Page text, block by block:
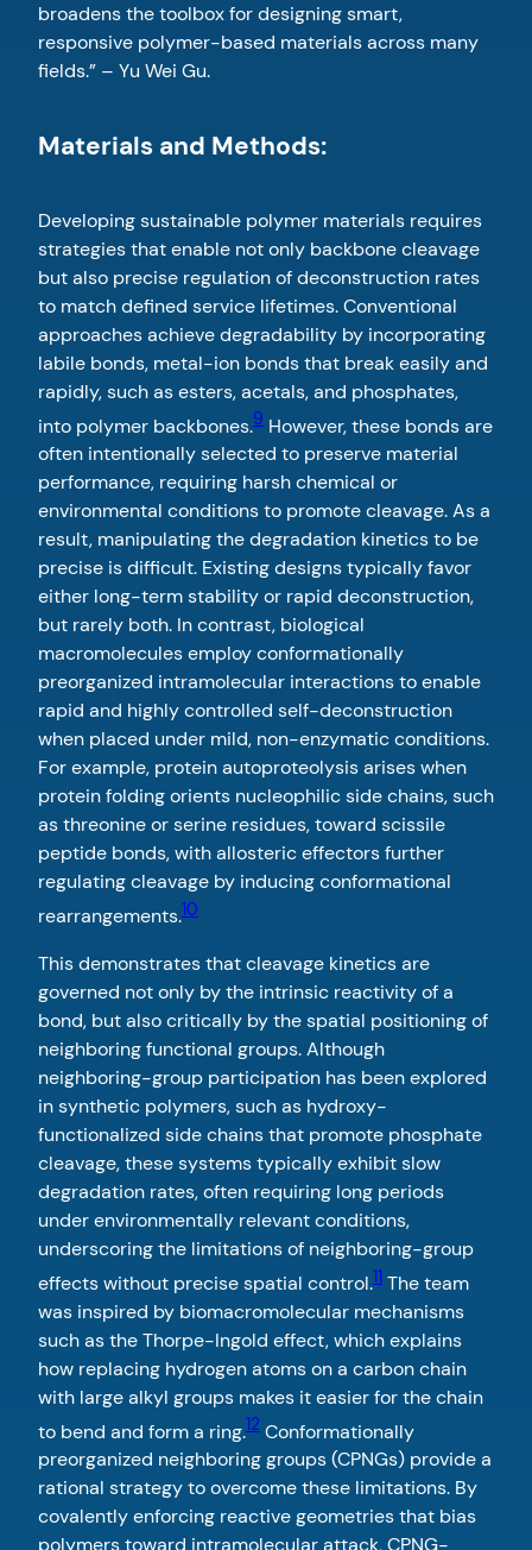
broadens the toolbox for designing smart,
responsive polymer-based materials across many
fields.” – Yu Wei Gu.
Materials and Methods:
Developing sustainable polymer materials requires
strategies that enable not only backbone cleavage
but also precise regulation of deconstruction rates
to match defined service lifetimes. Conventional
approaches achieve degradability by incorporating
labile bonds, metal-ion bonds that break easily and
rapidly, such as esters, acetals, and phosphates,
into polymer backbones.9 However, these bonds are
often intentionally selected to preserve material
performance, requiring harsh chemical or
environmental conditions to promote cleavage. As a
result, manipulating the degradation kinetics to be
precise is difficult. Existing designs typically favor
either long-term stability or rapid deconstruction,
but rarely both. In contrast, biological
macromolecules employ conformationally
preorganized intramolecular interactions to enable
rapid and highly controlled self-deconstruction
when placed under mild, non-enzymatic conditions.
For example, protein autoproteolysis arises when
protein folding orients nucleophilic side chains, such
as threonine or serine residues, toward scissile
peptide bonds, with allosteric effectors further
regulating cleavage by inducing conformational
rearrangements.10
This demonstrates that cleavage kinetics are
governed not only by the intrinsic reactivity of a
bond, but also critically by the spatial positioning of
neighboring functional groups. Although
neighboring-group participation has been explored
in synthetic polymers, such as hydroxy-
functionalized side chains that promote phosphate
cleavage, these systems typically exhibit slow
degradation rates, often requiring long periods
under environmentally relevant conditions,
underscoring the limitations of neighboring-group
effects without precise spatial control.11 The team
was inspired by biomacromolecular mechanisms
such as the Thorpe-Ingold effect, which explains
how replacing hydrogen atoms on a carbon chain
with large alkyl groups makes it easier for the chain
to bend and form a ring.12 Conformationally
preorganized neighboring groups (CPNGs) provide a
rational strategy to overcome these limitations. By
covalently enforcing reactive geometries that bias